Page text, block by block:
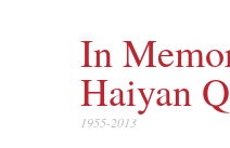
In
Haiyan
1955-2013